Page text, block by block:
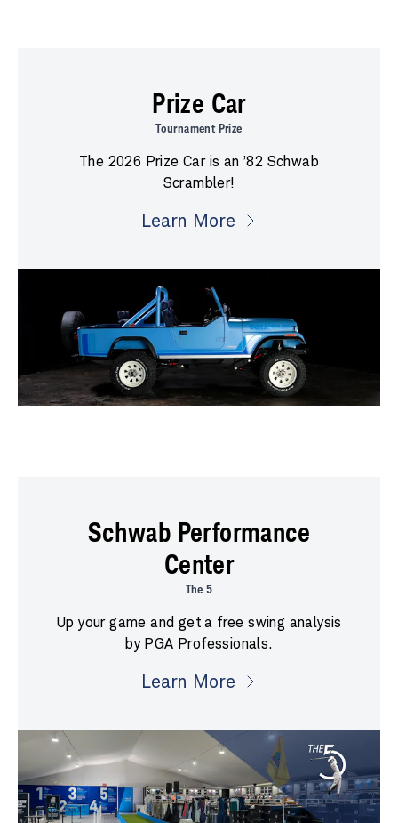
Prize Car
Tournament Prize
The 2026 Prize Car is an ’82 Schwab
Scrambler!
Learn More
Schwab Performance
Center
The 5
Up your game and get a free swing analysis
by PGA Professionals.
Learn More